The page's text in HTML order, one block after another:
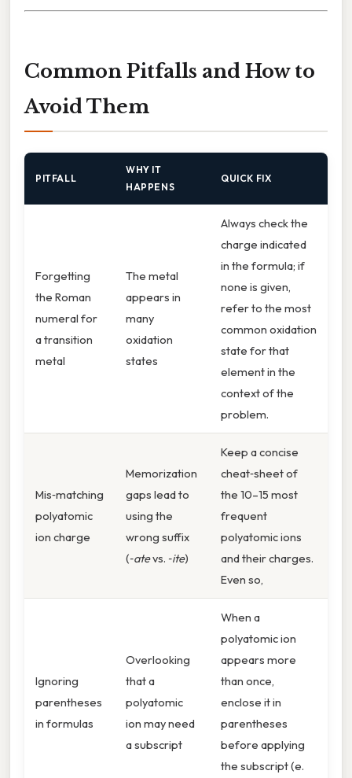
Common Pitfalls and How to
Avoid Them
PITFALL
WHY IT
HAPPENS
QUICK FIX
Forgetting
the Roman
numeral for
a transition
metal
The metal
appears in
many
oxidation
states
Always check the
charge indicated
in the formula; if
none is given,
refer to the most
common oxidation
state for that
element in the
context of the
problem.
Mis‑matching
polyatomic
ion charge
Memorization
gaps lead to
using the
wrong suffix
(‑atevs. ‑ite)
Keep a concise
cheat‑sheet of
the 10–15 most
frequent
polyatomic ions
and their charges.
Even so,
Ignoring
parentheses
in formulas
Overlooking
that a
polyatomic
ion may need
a subscript
When a
polyatomic ion
appears more
than once,
enclose it in
parentheses
before applying
the subscript (e.